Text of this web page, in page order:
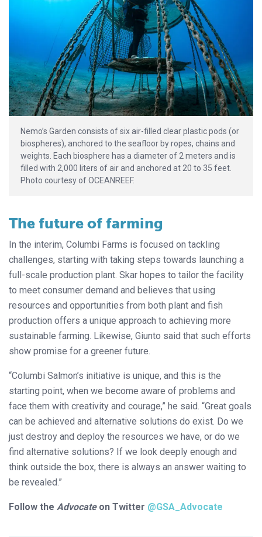
Nemo’s Garden consists of six air-filled clear plastic pods (or
biospheres), anchored to the seafloor by ropes, chains and
weights. Each biosphere has a diameter of 2 meters and is
filled with 2,000 liters of air and anchored at 20 to 35 feet.
Photo courtesy of OCEANREEF.
The future of farming
In the interim, Columbi Farms is focused on tackling
challenges, starting with taking steps towards launching a
full-scale production plant. Skar hopes to tailor the facility
to meet consumer demand and believes that using
resources and opportunities from both plant and fish
production offers a unique approach to achieving more
sustainable farming. Likewise, Giunto said that such efforts
show promise for a greener future.
“Columbi Salmon’s initiative is unique, and this is the
starting point, when we become aware of problems and
face them with creativity and courage,” he said. “Great goals
can be achieved and alternative solutions do exist. Do we
just destroy and deploy the resources we have, or do we
find alternative solutions? If we look deeply enough and
think outside the box, there is always an answer waiting to
be revealed.”
Follow the Advocateon Twitter @GSA_Advocate